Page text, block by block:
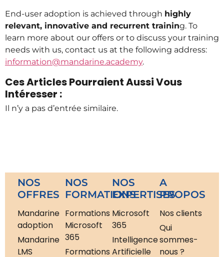
End-user adoption is achieved through highly
relevant, innovative and recurrent training. To
learn more about our offers or to discuss your training
needs with us, contact us at the following address:
information@mandarine.academy.
Ces Articles Pourraient Aussi Vous
Intéresser :
Il n’y a pas d’entrée similaire.
NOS
OFFRES
Mandarine
adoption
Mandarine
LMS
NOS
FORMATIONS
Formations
Microsoft
365
Formations
NOS
EXPERTISES
Microsoft
365
Intelligence
Artificielle
A
PROPOS
Nos clients
Qui
sommes-
nous ?